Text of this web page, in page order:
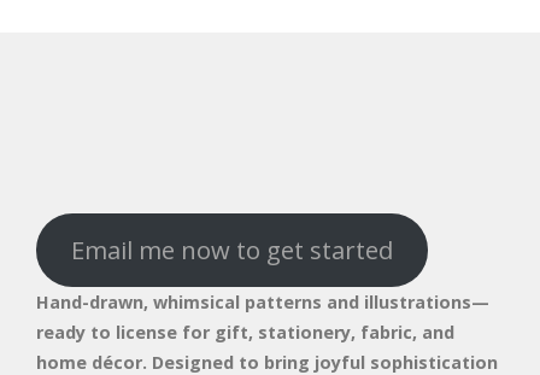
Email me now to get started
Hand-drawn, whimsical patterns and illustrations—
ready to license for gift, stationery, fabric, and
home décor. Designed to bring joyful sophistication